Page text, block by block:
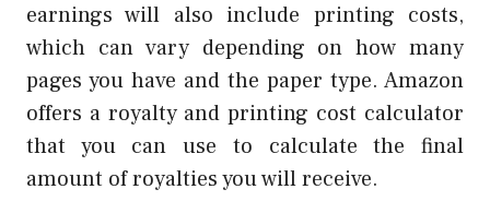
earnings will also include printing costs,
which can vary depending on how many
pages you have and the paper type. Amazon
offers a royalty and printing cost calculator
that you can use to calculate the final
amount of royalties you will receive.